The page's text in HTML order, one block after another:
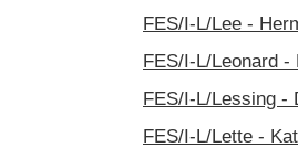
FES/I-L/Lee -
FES/I-L/Leonard
FES/I-L/Lessing -
FES/I-L/Lette -